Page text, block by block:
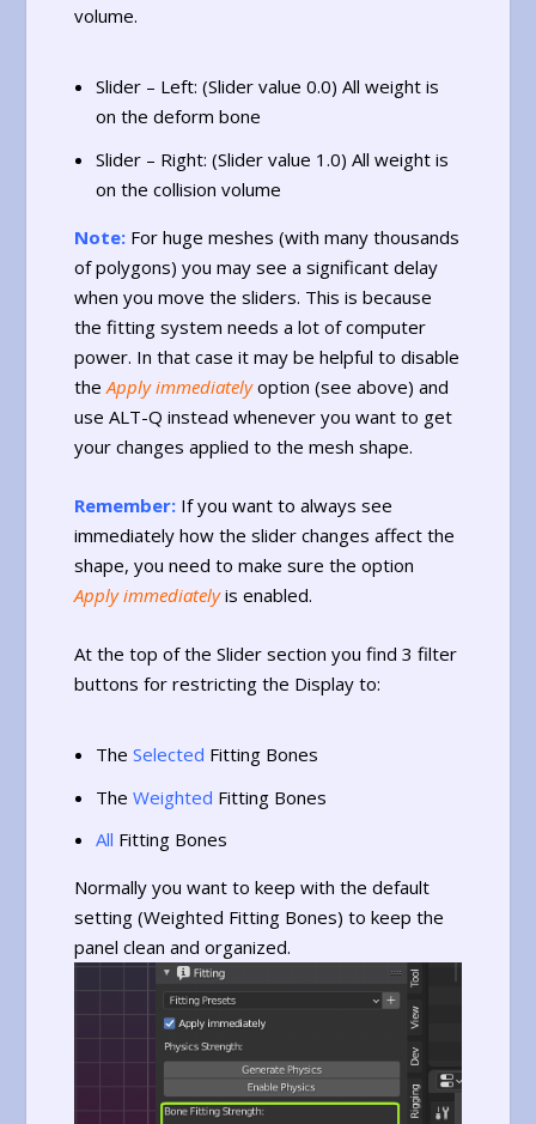
volume.
Slider – Left: (Slider value 0.0) All weight is
on the deform bone
Slider – Right: (Slider value 1.0) All weight is
on the collision volume
Note: For huge meshes (with many thousands
of polygons) you may see a significant delay
when you move the sliders. This is because
the fitting system needs a lot of computer
power. In that case it may be helpful to disable
theApply immediatelyoption (see above) and
use ALT-Q instead whenever you want to get
your changes applied to the mesh shape.
Remember: If you want to always see
immediately how the slider changes affect the
shape, you need to make sure the option
Apply immediatelyis enabled.
At the top of the Slider section you find 3 filter
buttons for restricting the Display to:
The Selected Fitting Bones
The Weighted Fitting Bones
All Fitting Bones
Normally you want to keep with the default
setting (Weighted Fitting Bones) to keep the
panel clean and organized.